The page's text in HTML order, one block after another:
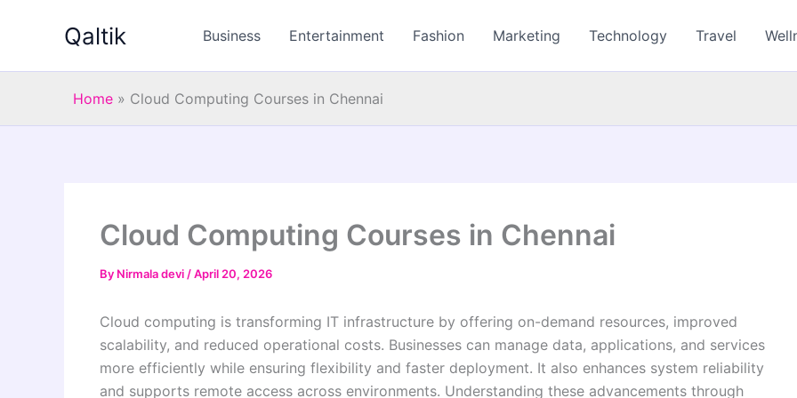
Qaltik Business Entertainment Fashion Marketing Technology Travel
Home » Cloud Computing Courses in Chennai
Cloud Computing Courses in Chennai
By Nirmala devi /April 20, 2026
Cloud computing is transforming IT infrastructure by offering on-demand resources, improved
scalability, and reduced operational costs. Businesses can manage data, applications, and services
more efficiently while ensuring flexibility and faster deployment. It also enhances system reliability
and supports remote access across environments. Understanding these advancements through